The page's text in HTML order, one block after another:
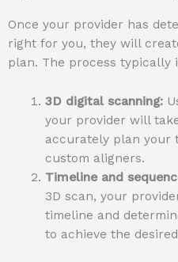
Once your provider has
right for you, they will
plan. The process typically
3D digital scanning:
your provider will
accurately plan your
custom aligners.
Timeline and
3D scan, your
timeline and
to achieve the